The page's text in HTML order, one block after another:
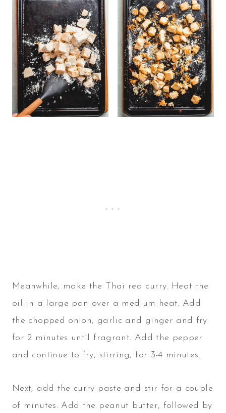
Meanwhile, make the Thai red curry. Heat the
oil in a large pan over a medium heat. Add
the chopped onion, garlic and ginger and fry
for 2 minutes until fragrant. Add the pepper
and continue to fry, stirring, for 3-4 minutes.
Next, add the curry paste and stir for a couple
of minutes. Add the peanut butter, followed by